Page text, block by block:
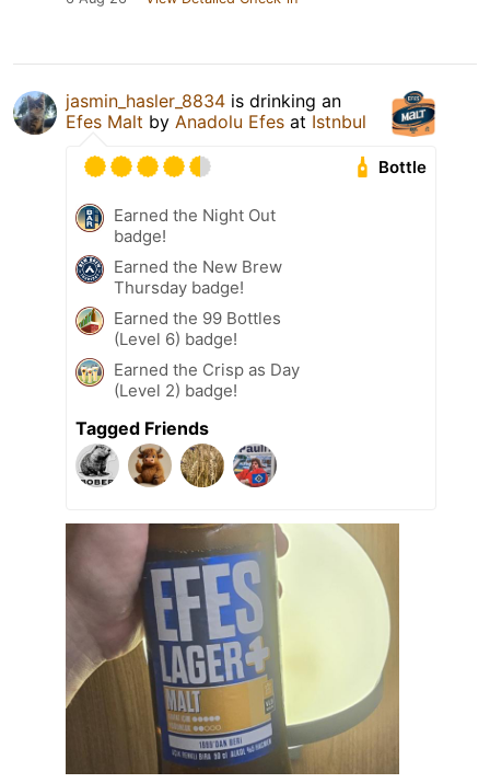
jasmin_hasler_8834 is drinking an
Efes Malt by Anadolu Efes at Istnbul
Bottle
Earned the Night Out
badge!
Earned the New Brew
Thursday badge!
Earned the 99 Bottles
(Level 6) badge!
Earned the Crisp as Day
(Level 2) badge!
Tagged Friends